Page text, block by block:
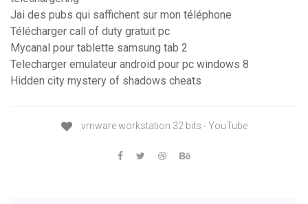
Jai des pubs qui saffichent sur mon téléphone
Télécharger call of duty gratuit pc
Mycanal pour tablette samsung tab 2
Telecharger emulateur android pour pc windows 8
Hidden city mystery of shadows cheats
vmware workstation 32 bits - YouTube